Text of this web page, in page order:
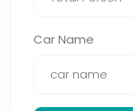
Car Name